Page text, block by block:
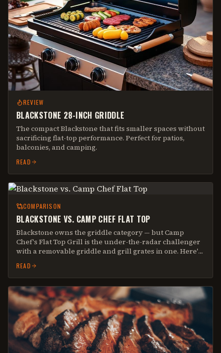
REVIEW
BLACKSTONE 28-INCH GRIDDLE
The compact Blackstone that fits smaller spaces without
sacrificing flat-top performance. Perfect for patios,
balconies, and camping.
READ
COMPARISON
BLACKSTONE VS. CAMP CHEF FLAT TOP
Blackstone owns the griddle category — but Camp
Chef's Flat Top Grill is the under-the-radar challenger
with a removable griddle and grill grates in one. Here's
READ